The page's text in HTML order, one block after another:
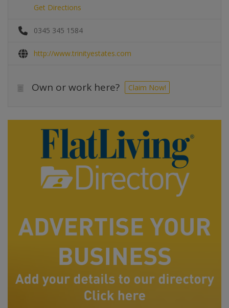
Get Directions
0345 345 1584
http://www.trinityestates.com
Own or work here? Claim Now!